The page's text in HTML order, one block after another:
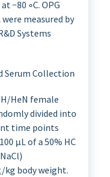
−80 ◦C. OPG
measured by
Systems
Collection
HeN female
divided into
time points
µL of a 50% HC
kg body weight.